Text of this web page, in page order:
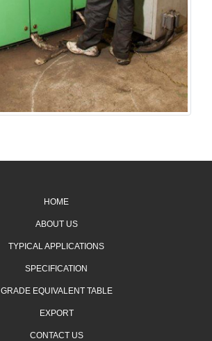
HOME
ABOUT US
TYPICAL APPLICATIONS
SPECIFICATION
GRADE EQUIVALENT TABLE
EXPORT
CONTACT US